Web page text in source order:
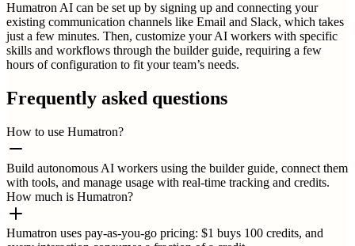
Humatron AI can be set up by signing up and connecting your
existing communication channels like Email and Slack, which takes
just a few minutes. Then, customize your AI workers with specific
skills and workflows through the builder guide, requiring a few
hours of configuration to fit your team’s needs.
Frequently asked questions
How to use Humatron?
Build autonomous AI workers using the builder guide, connect them
with tools, and manage usage with real-time tracking and credits.
How much is Humatron?
Humatron uses pay-as-you-go pricing: $1 buys 100 credits, and